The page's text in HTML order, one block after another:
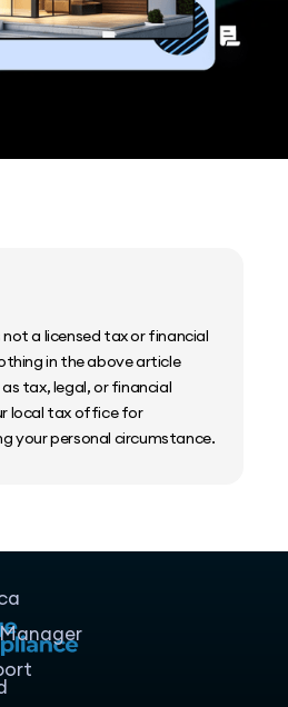
a licensed tax or financial
in the above article
tax, legal, or financial
local tax office for
your personal circumstance.